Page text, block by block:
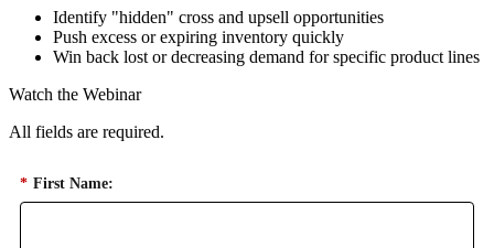
Identify "hidden" cross and upsell opportunities
Push excess or expiring inventory quickly
Win back lost or decreasing demand for specific product lines
Watch the Webinar
All fields are required.
* First Name: